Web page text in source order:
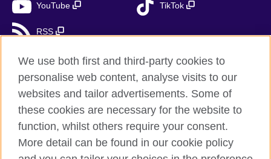
YouTube TikTok
RSS
British Council global
Privacy and terms
Accessibility
Cookies
We use both first and third-party cookies to
personalise web content, analyse visits to our
websites and tailor advertisements. Some of
these cookies are necessary for the website to
function, whilst others require your consent.
More detail can be found in our cookie policy